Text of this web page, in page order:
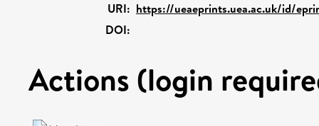
URI: https://ueaeprints.uea.ac.uk/id/
DOI:
Actions (login